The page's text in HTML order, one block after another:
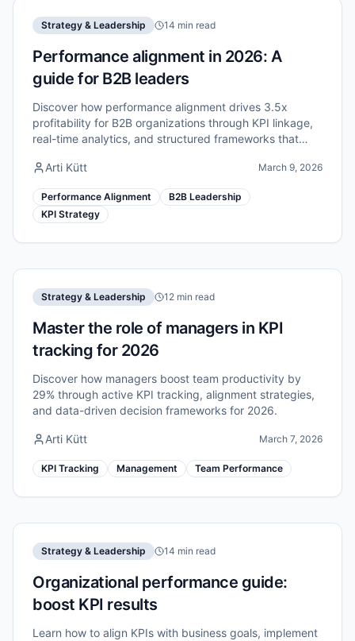
Strategy & Leadership 14 min read
Performance alignment in 2026: A
guide for B2B leaders
Discover how performance alignment drives 3.5x
profitability for B2B organizations through KPI linkage,
real-time analytics, and structured frameworks that
Arti Kütt
March 9, 2026
Performance Alignment
B2B Leadership
KPI Strategy
Strategy & Leadership 12 min read
Master the role of managers in KPI
tracking for 2026
Discover how managers boost team productivity by
29% through active KPI tracking, alignment strategies,
and data-driven decision frameworks for 2026.
Arti Kütt March 7, 2026
KPI Tracking Management Team Performance
Strategy & Leadership 14 min read
Organizational performance guide:
boost KPI results
Learn how to align KPIs with business goals, implement